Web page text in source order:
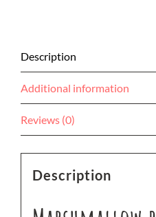
Description
Additional information
Reviews (0)
Description